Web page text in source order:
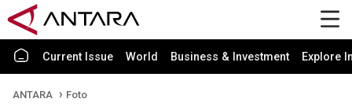
Current Issue World Business & Investment Explore
ANTARA
Foto